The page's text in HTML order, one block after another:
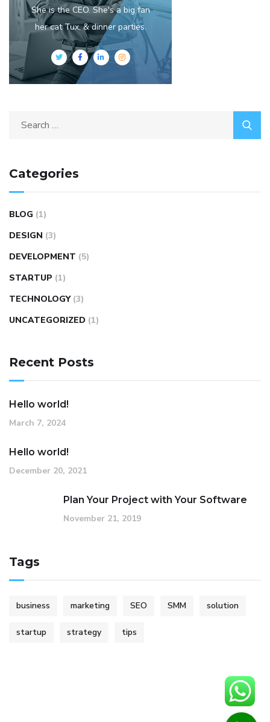
She is the CEO. She's a big fan
her cat Tux, & dinner parties.
Categories
BLOG (1)
DESIGN (3)
DEVELOPMENT (5)
STARTUP (1)
TECHNOLOGY (3)
UNCATEGORIZED (1)
Recent Posts
Hello world!
March 7, 2024
Hello world!
December 20, 2021
Plan Your Project with Your Software
November 21, 2019
Tags
business marketing SEO SMM solution
startup strategy tips